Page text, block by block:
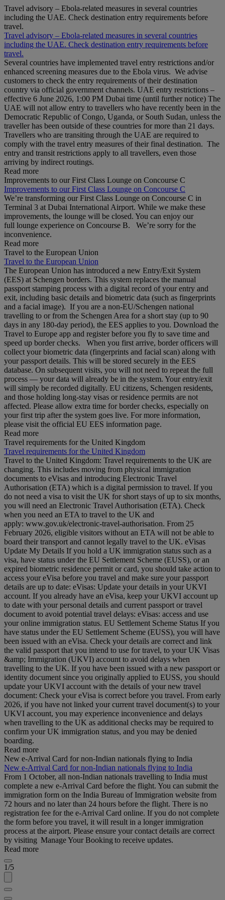
Travel advisory – Ebola-related measures in several countries
including the UAE. Check destination entry requirements before
travel.
Travel advisory – Ebola-related measures in several countries
including the UAE. Check destination entry requirements before
travel.
Several countries have implemented travel entry restrictions and/or
enhanced screening measures due to the Ebola virus. We advise
customers to check the entry requirements of their destination
country via official government channels. UAE entry restrictions –
effective 6 June 2026, 1:00 PM Dubai time (until further notice) The
UAE will not allow entry to travellers who have recently been in the
Democratic Republic of Congo, Uganda, or South Sudan, unless the
traveller has been outside of these countries for more than 21 days.
Travellers who are transiting through the UAE are required to
comply with the travel entry measures of their final destination. The
entry and transit restrictions apply to all travellers, even those
arriving by indirect routings.
Read more
Improvements to our First Class Lounge on Concourse C
Improvements to our First Class Lounge on Concourse C
We’re transforming our First Class Lounge on Concourse C in
Terminal 3 at Dubai International Airport. While we make these
improvements, the lounge will be closed. You can enjoy our
full lounge experience on Concourse B. We’re sorry for the
inconvenience.
Read more
Travel to the European Union
Travel to the European Union
The European Union has introduced a new Entry/Exit System
(EES) at Schengen borders. This system replaces the manual
passport stamping process with a digital record of your entry and
exit, including basic details and biometric data (such as fingerprints
and a facial image). If you are a non‑EU/Schengen national
travelling to or from the Schengen Area for a short stay (up to 90
days in any 180‑day period), the EES applies to you. Download the
Travel to Europe app and register before you fly to save time and
speed up border checks. When you first arrive, border officers will
collect your biometric data (fingerprints and facial scan) along with
your passport details. This will be stored securely in the EES
database. On subsequent visits, you will not need to repeat the full
process — your data will already be in the system. Your entry/exit
will simply be recorded digitally. EU citizens, Schengen residents,
and those holding long‑stay visas or residence permits are not
affected. Please allow extra time for border checks, especially on
your first trip after the system goes live. For more information,
please visit the official EU EES information page.
Read more
Travel requirements for the United Kingdom
Travel requirements for the United Kingdom
Travel to the United Kingdom: Travel requirements to the UK are
changing. This includes moving from physical immigration
documents to eVisas and introducing Electronic Travel
Authorisation (ETA) which is a digital permission to travel. If you
do not need a visa to visit the UK for short stays of up to six months,
you will need an Electronic Travel Authorisation (ETA). Check
when you need an ETA to travel to the UK and
apply: www.gov.uk/electronic-travel-authorisation. From 25
February 2026, eligible visitors without an ETA will not be able to
board their transport and cannot legally travel to the UK. eVisas
Update My Details If you hold a UK immigration status such as a
visa, have status under the EU Settlement Scheme (EUSS), or an
expired biometric residence permit or card, you should take action to
access your eVisa before you travel and make sure your passport
details are up to date: eVisas: Update your details in your UKVI
account. If you already have an eVisa, keep your UKVI account up
to date with your personal details and current passport or travel
document to avoid potential travel delays: eVisas: access and use
your online immigration status. EU Settlement Scheme Status If you
have status under the EU Settlement Scheme (EUSS), you will have
been issued with an eVisa. Check your details are correct and link
the valid passport that you intend to use for travel, to your UK Visas
&amp; Immigration (UKVI) account to avoid delays when
travelling to the UK. If you have been issued with a new passport or
identity document since you originally applied to EUSS, you should
update your UKVI account with the details of your new travel
document: Check your eVisa is correct before you travel. From early
2026, if you have not linked your current travel document(s) to your
UKVI account, you may experience inconvenience and delays
when travelling to the UK as additional checks may be required to
confirm your UK immigration status, and you may be denied
boarding.
Read more
New e-Arrival Card for non-Indian nationals flying to India
New e-Arrival Card for non-Indian nationals flying to India
From 1 October, all non-Indian nationals travelling to India must
complete a new e-Arrival Card before the flight. You can submit the
immigration form on the India Bureau of Immigration website from
72 hours and no later than 24 hours before the flight. There is no
registration fee for the e-Arrival Card online. If you do not complete
the form before you travel, it will result in a longer immigration
process at the airport. Please ensure your contact details are correct
by visiting Manage Your Booking to receive updates.
Read more
1/5